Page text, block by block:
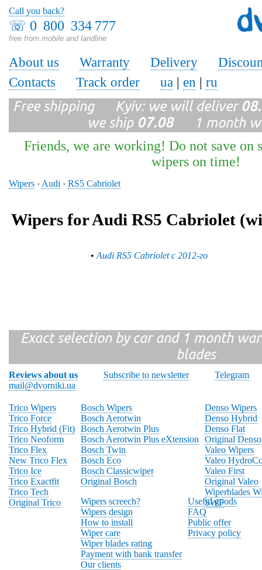
☏ 0 800 334 777
free from mobile and landline
Call you back?
About us Warranty Delivery
Contacts
Track order ua | en | ru
Free shipping Kyiv: we will deliver
we ship 07.081 month
Friends, we are working! Do not save on
wipers on time!
Wipers › Audi › RS5 Cabriolet
Wipers for Audi RS5 Cabriolet
• Audi RS5 Cabriolet с 2012-го
Exact selection by car and 1 month
blades
Reviews about us Subscribe to newsletter
Telegram
mail@dvorniki.ua
Trico Wipers
Trico Force
Trico Hybrid (Fit)
Trico Neoform
Trico Flex
New Trico Flex
Trico Ice
Trico Exactfit
Trico Tech
Original Trico
Bosch Wipers
Bosch Aerotwin
Bosch Aerotwin Plus
Bosch Aerotwin Plus eXtension
Bosch Twin
Bosch Eco
Bosch Classicwiper
Original Bosch
Denso Wipers
Denso Hybrid
Denso Flat
Original Denso
Valeo Wipers
Valeo
Valeo First
Original Valeo
Wiperblades
SWF
Wipers screech?
Wipers design
How to install
Wiper care
Wiper blades rating
Payment with bank transfer
Our clients
Useful goods
FAQ
Public offer
Privacy policy